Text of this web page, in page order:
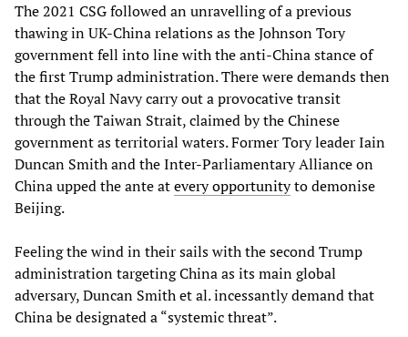
The 2021 CSG followed an unravelling of a previous
thawing in UK-China relations as the Johnson Tory
government fell into line with the anti-China stance of
the first Trump administration. There were demands then
that the Royal Navy carry out a provocative transit
through the Taiwan Strait, claimed by the Chinese
government as territorial waters. Former Tory leader Iain
Duncan Smith and the Inter-Parliamentary Alliance on
China upped the ante atevery opportunityto demonise
Beijing.
Feeling the wind in their sails with the second Trump
administration targeting China as its main global
adversary, Duncan Smith et al. incessantly demand that
China be designated a “systemic threat”.